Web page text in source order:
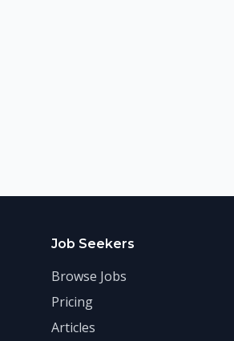
Job Seekers
Browse Jobs
Pricing
Articles